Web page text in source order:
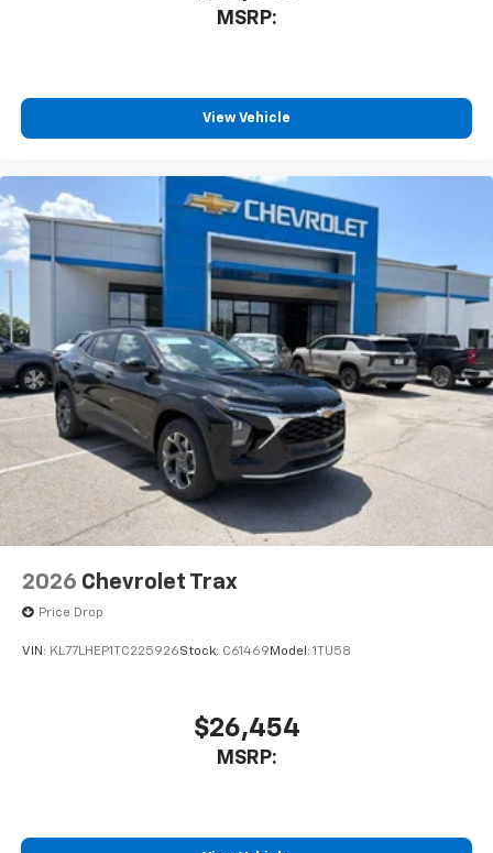
MSRP:
View Vehicle
2026 Chevrolet Trax
Price Drop
VIN: KL77LHEP1TC225926Stock: C61469 Model: 1TU58
$26,454
MSRP: